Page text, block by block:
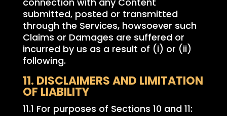
submitted, posted or transmitted
through the Services, howsoever such
Claims or Damages are suffered or
incurred by us as a result of (i) or (ii)
following.
11. DISCLAIMERS AND LIMITATION
OF LIABILITY
11.1 For purposes of Sections 10 and 11: